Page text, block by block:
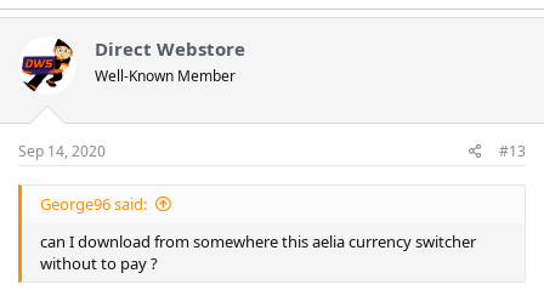
Direct Webstore
Well-Known Member
Sep 14, 2020 #13
George96 said:
can I download from somewhere this aelia currency switcher
without to pay ?